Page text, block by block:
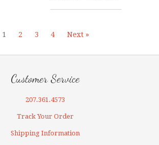
1 2 3 4 Next »
Customer Service
207.361.4573
Track Your Order
Shipping Information